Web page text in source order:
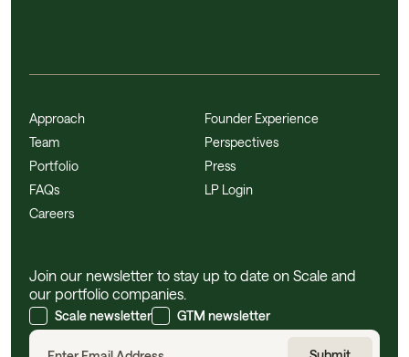
Approach
Team
Portfolio
FAQs
Careers
Founder Experience
Perspectives
Press
LP Login
Join our newsletter to stay up to date on Scale and
our portfolio companies.
Scale newsletter GTM newsletter